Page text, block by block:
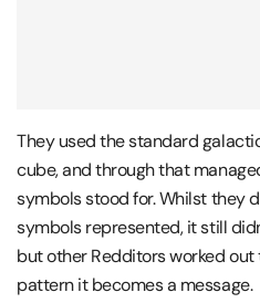
They used the standard
cube, and through that
symbols stood for. Whilst they
symbols represented, it still
but other Redditors worked
pattern it becomes a message.